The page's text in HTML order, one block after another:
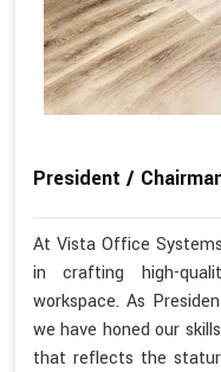
President /
At Vista Office
in crafting high-
workspace. As
we have honed our
that reflects the